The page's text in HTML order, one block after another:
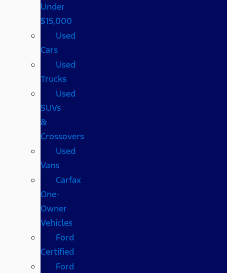
Under
$15,000
Used
Cars
Used
Trucks
Used
SUVs
&
Crossovers
Used
Vans
Carfax
One-
Owner
Vehicles
Ford
Certified
Ford